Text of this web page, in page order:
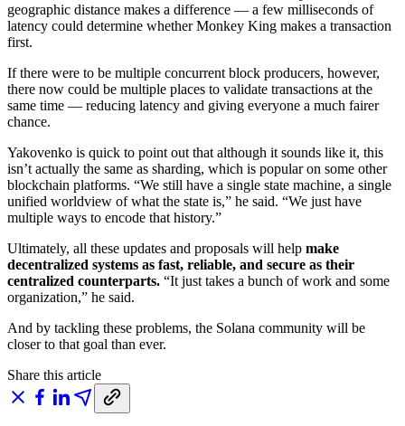
geographic distance makes a difference — a few milliseconds of
latency could determine whether Monkey King makes a transaction
first.
If there were to be multiple concurrent block producers, however,
there now could be multiple places to validate transactions at the
same time — reducing latency and giving everyone a much fairer
chance.
Yakovenko is quick to point out that although it sounds like it, this
isn’t actually the same as sharding, which is popular on some other
blockchain platforms. “We still have a single state machine, a single
unified worldview of what the state is,” he said. “We just have
multiple ways to encode that history.”
Ultimately, all these updates and proposals will help make
decentralized systems as fast, reliable, and secure as their
centralized counterparts. “It just takes a bunch of work and some
organization,” he said.
And by tackling these problems, the Solana community will be
closer to that goal than ever.
Share this article